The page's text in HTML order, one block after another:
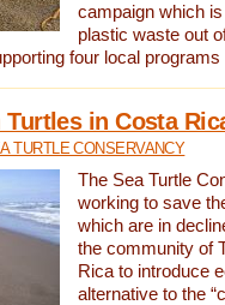
campaign which
plastic waste out
four local
Turtles in Costa
TURTLE CONSERVANCY
The Sea Turtle
working to save
which are in
the community of
Rica to introduce
alternative to the